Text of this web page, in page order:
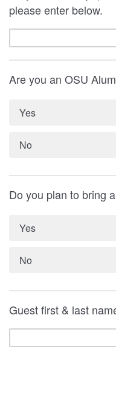
please enter below.
Are you an OSU
Yes
No
Do you plan to bring
Yes
No
Guest first & last